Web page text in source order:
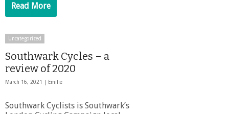
Read More
Uncategorized
Southwark Cycles – a
review of 2020
March 16, 2021 | Emilie
Southwark Cyclists is Southwark’s